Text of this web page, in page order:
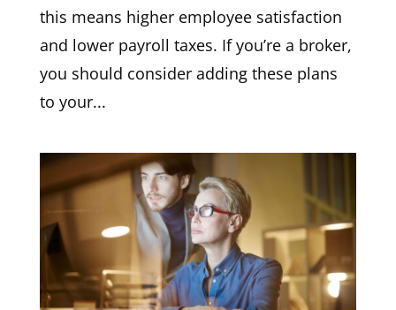
this means higher employee satisfaction
and lower payroll taxes. If you’re a broker,
you should consider adding these plans
to your...